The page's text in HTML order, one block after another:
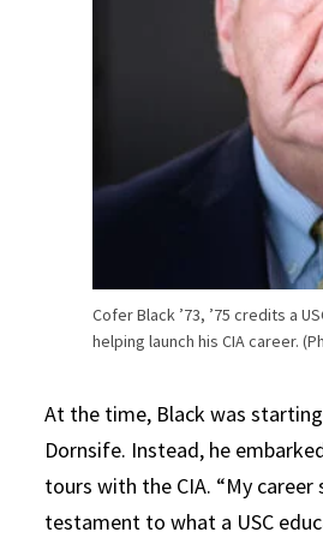
Cofer Black ’73, ’75 credits a
helping launch his CIA career.
At the time, Black was starting
Dornsife. Instead, he
tours with the CIA. “My career
testament to what a USC